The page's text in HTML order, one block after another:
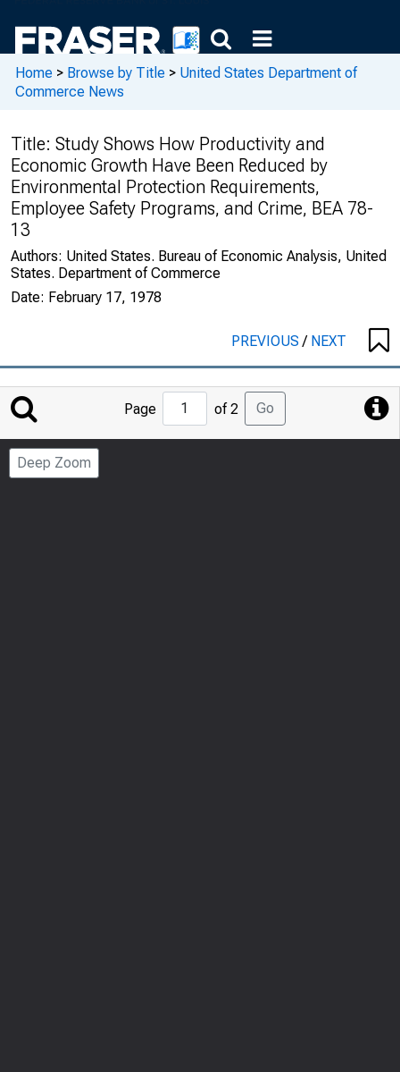
Home > Browse by Title > United States Department of
Commerce News
Title: Study Shows How Productivity and
Economic Growth Have Been Reduced by
Environmental Protection Requirements,
Employee Safety Programs, and Crime, BEA 78-
13
Authors: United States. Bureau of Economic Analysis, United
States. Department of Commerce
Date: February 17, 1978
PREVIOUS/ NEXT
Jump
to
Page
Page of 2 Go
Deep Zoom